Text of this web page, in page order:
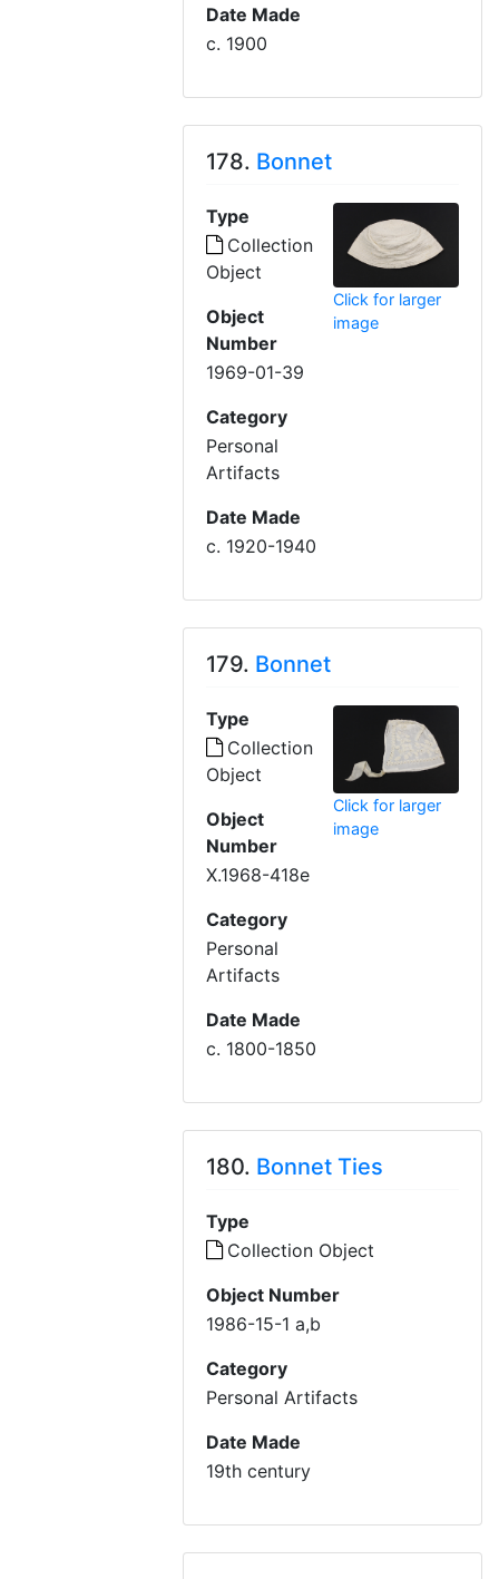
Date Made
c. 1900
178. Bonnet
Type
Collection
Object
Object
Number
1969-01-39
Category
Personal
Artifacts
Date Made
c. 1920-1940
Click for larger
image
179. Bonnet
Type
Collection
Object
Object
Number
X.1968-418e
Category
Personal
Artifacts
Date Made
c. 1800-1850
Click for larger
image
180. Bonnet Ties
Type
Collection Object
Object Number
1986-15-1 a,b
Category
Personal Artifacts
Date Made
19th century